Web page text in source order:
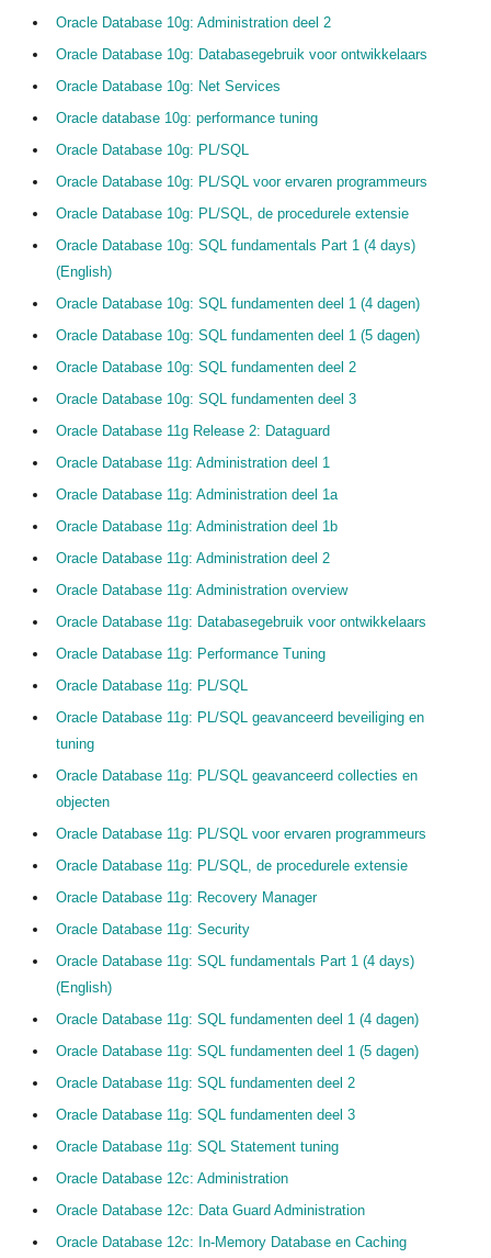
Oracle Database 10g: Administration deel 2
Oracle Database 10g: Databasegebruik voor ontwikkelaars
Oracle Database 10g: Net Services
Oracle database 10g: performance tuning
Oracle Database 10g: PL/SQL
Oracle Database 10g: PL/SQL voor ervaren programmeurs
Oracle Database 10g: PL/SQL, de procedurele extensie
Oracle Database 10g: SQL fundamentals Part 1 (4 days)
(English)
Oracle Database 10g: SQL fundamenten deel 1 (4 dagen)
Oracle Database 10g: SQL fundamenten deel 1 (5 dagen)
Oracle Database 10g: SQL fundamenten deel 2
Oracle Database 10g: SQL fundamenten deel 3
Oracle Database 11g Release 2: Dataguard
Oracle Database 11g: Administration deel 1
Oracle Database 11g: Administration deel 1a
Oracle Database 11g: Administration deel 1b
Oracle Database 11g: Administration deel 2
Oracle Database 11g: Administration overview
Oracle Database 11g: Databasegebruik voor ontwikkelaars
Oracle Database 11g: Performance Tuning
Oracle Database 11g: PL/SQL
Oracle Database 11g: PL/SQL geavanceerd beveiliging en
tuning
Oracle Database 11g: PL/SQL geavanceerd collecties en
objecten
Oracle Database 11g: PL/SQL voor ervaren programmeurs
Oracle Database 11g: PL/SQL, de procedurele extensie
Oracle Database 11g: Recovery Manager
Oracle Database 11g: Security
Oracle Database 11g: SQL fundamentals Part 1 (4 days)
(English)
Oracle Database 11g: SQL fundamenten deel 1 (4 dagen)
Oracle Database 11g: SQL fundamenten deel 1 (5 dagen)
Oracle Database 11g: SQL fundamenten deel 2
Oracle Database 11g: SQL fundamenten deel 3
Oracle Database 11g: SQL Statement tuning
Oracle Database 12c: Administration
Oracle Database 12c: Data Guard Administration
Oracle Database 12c: In-Memory Database en Caching